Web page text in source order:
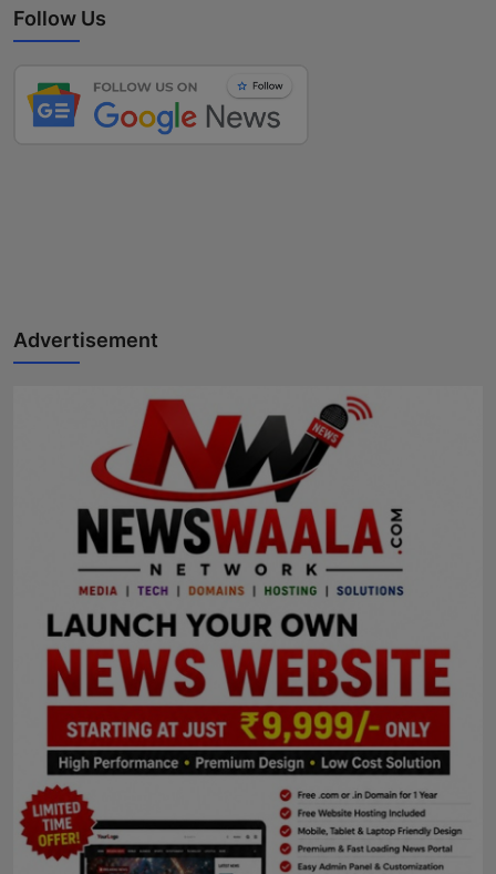
Follow Us
Advertisement